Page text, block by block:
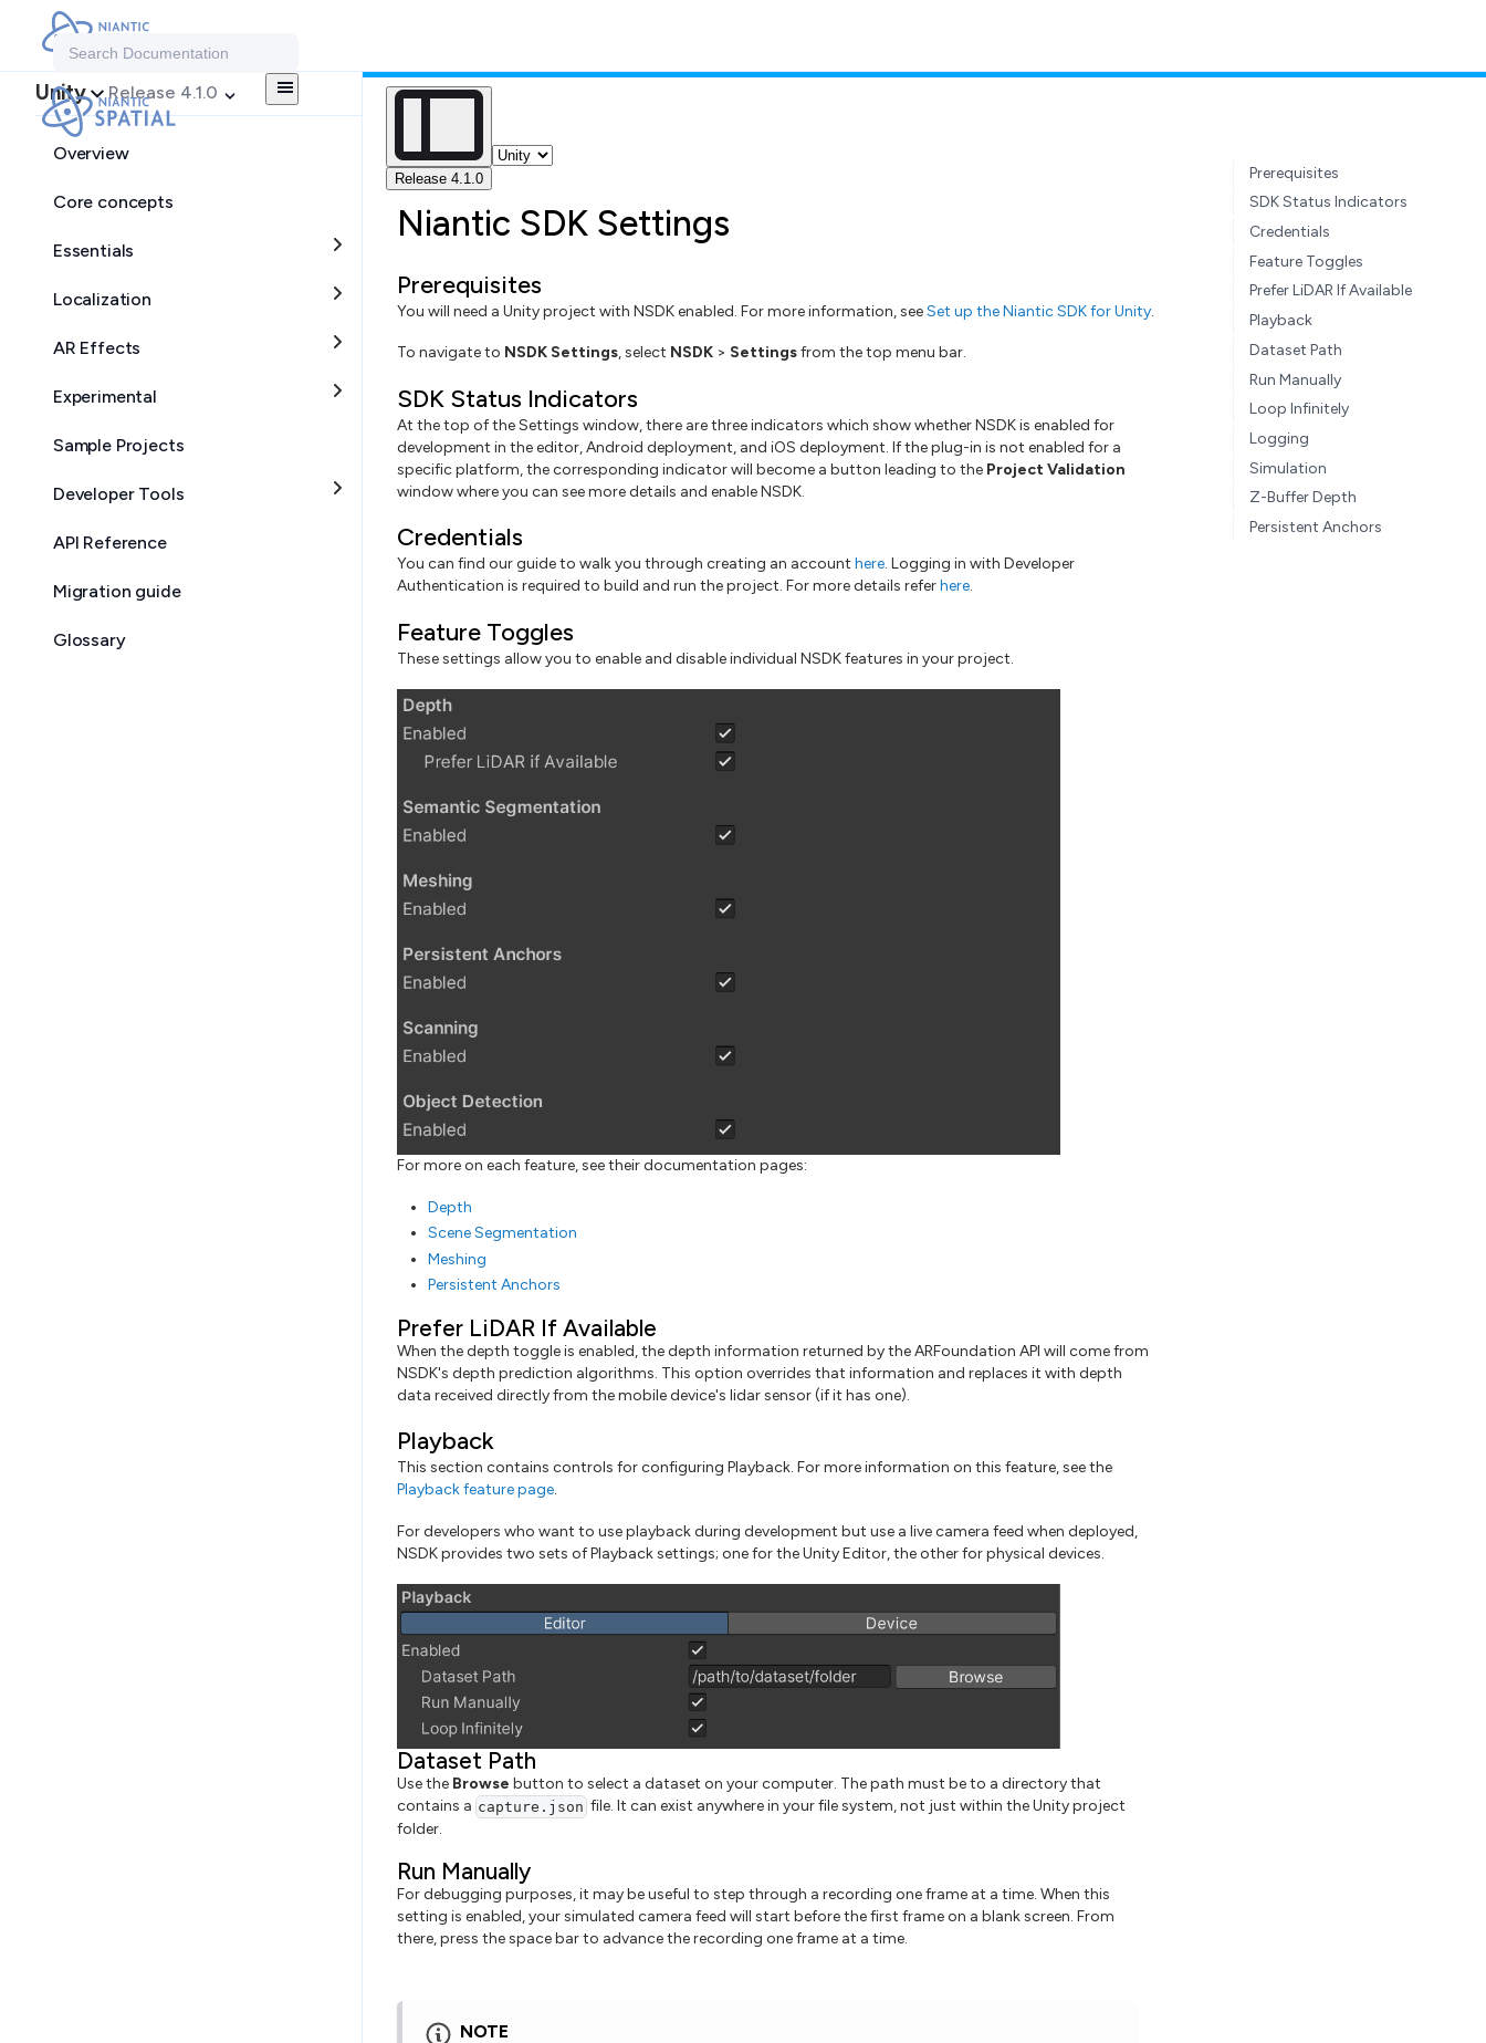
Search Documentation
Unity Release 4.1.0
Overview
Core concepts
Essentials
Localization
AR Effects
Experimental
Sample Projects
Developer Tools
API Reference
Migration guide
Glossary
Release 4.1.0
Niantic SDK Settings
Prerequisites
You will need a Unity project with NSDK enabled. For more information, seeSet up the Niantic SDK for Unity.
To navigate to NSDK Settings, select NSDK> Settingsfrom the top menu bar.
SDK Status Indicators
At the top of the Settings window, there are three indicators which show whether NSDK is enabled for
development in the editor, Android deployment, and iOS deployment. If the plug-in is not enabled for a
specific platform, the corresponding indicator will become a button leading to the Project Validation
window where you can see more details and enable NSDK.
Credentials
You can find our guide to walk you through creating an account here. Logging in with Developer
Authentication is required to build and run the project. For more details referhere.
Feature Toggles
These settings allow you to enable and disable individual NSDK features in your project.
For more on each feature, see their documentation pages:
Depth
Scene Segmentation
Meshing
Persistent Anchors
Prefer LiDAR If Available
When the depth toggle is enabled, the depth information returned by the ARFoundation API will come from
NSDK's depth prediction algorithms. This option overrides that information and replaces it with depth
data received directly from the mobile device's lidar sensor (if it has one).
Playback
This section contains controls for configuring Playback. For more information on this feature, see the
Playback feature page.
For developers who want to use playback during development but use a live camera feed when deployed,
NSDK provides two sets of Playback settings; one for the Unity Editor, the other for physical devices.
Dataset Path
Use the Browse button to select a dataset on your computer. The path must be to a directory that
contains a capture.json file. It can exist anywhere in your file system, not just within the Unity project
folder.
Run Manually
For debugging purposes, it may be useful to step through a recording one frame at a time. When this
setting is enabled, your simulated camera feed will start before the first frame on a blank screen. From
there, press the space bar to advance the recording one frame at a time.
NOTE
Prerequisites
SDK Status Indicators
Credentials
Feature Toggles
Prefer LiDAR If Available
Playback
Dataset Path
Run Manually
Loop Infinitely
Logging
Simulation
Z-Buffer Depth
Persistent Anchors